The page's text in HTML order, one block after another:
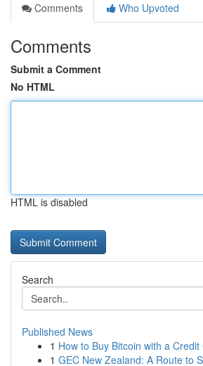
Comments
Who Upvoted
Comments
Submit a Comment
No HTML
HTML is disabled
Search
Published News
1 How to Buy Bitcoin with a
1 GEC New Zealand: A Route to